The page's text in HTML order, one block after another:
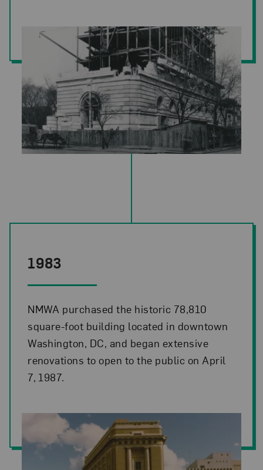
1983
NMWA purchased the historic 78,810
square-foot building located in downtown
Washington, DC, and began extensive
renovations to open to the public on April
7, 1987.